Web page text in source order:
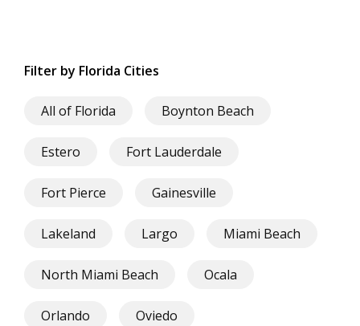
Filter by Florida Cities
All of Florida Boynton Beach
Estero Fort Lauderdale
Fort Pierce Gainesville
Lakeland Largo Miami Beach
North Miami Beach Ocala
Orlando Oviedo